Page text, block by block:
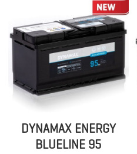
DYNAMAX ENERGY
BLUELINE 95